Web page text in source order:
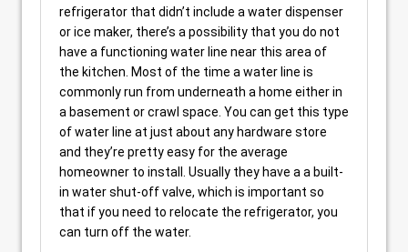
refrigerator that didn’t include a water dispenser
or ice maker, there’s a possibility that you do not
have a functioning water line near this area of
the kitchen. Most of the time a water line is
commonly run from underneath a home either in
a basement or crawl space. You can get this type
of water line at just about any hardware store
and they’re pretty easy for the average
homeowner to install. Usually they have a a built-
in water shut-off valve, which is important so
that if you need to relocate the refrigerator, you
can turn off the water.